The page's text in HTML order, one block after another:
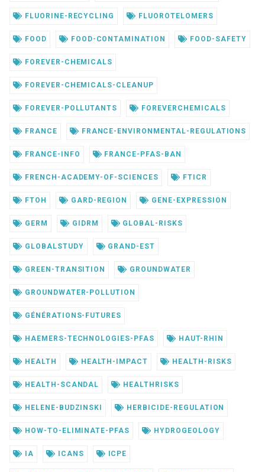
FLUORINE-RECYCLING FLUOROTELOMERS
FOOD FOOD-CONTAMINATION FOOD-SAFETY
FOREVER-CHEMICALS
FOREVER-CHEMICALS-CLEANUP
FOREVER-POLLUTANTS FOREVERCHEMICALS
FRANCE FRANCE-ENVIRONMENTAL-REGULATIONS
FRANCE-INFO FRANCE-PFAS-BAN
FRENCH-ACADEMY-OF-SCIENCES FTICR
FTOH GARD-REGION GENE-EXPRESSION
GERM GIDRM GLOBAL-RISKS
GLOBALSTUDY GRAND-EST
GREEN-TRANSITION GROUNDWATER
GROUNDWATER-POLLUTION
GÉNÉRATIONS-FUTURES
HAEMERS-TECHNOLOGIES-PFAS HAUT-RHIN
HEALTH HEALTH-IMPACT HEALTH-RISKS
HEALTH-SCANDAL HEALTHRISKS
HELENE-BUDZINSKI HERBICIDE-REGULATION
HOW-TO-ELIMINATE-PFAS HYDROGEOLOGY
IA ICANS ICPE